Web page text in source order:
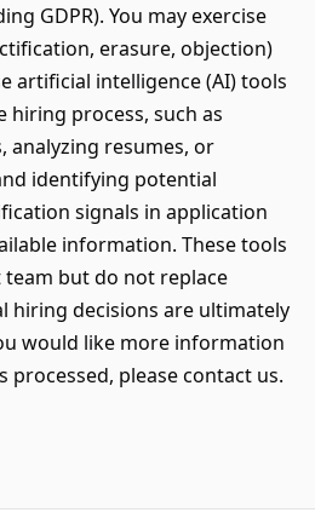
GDPR). You may exercise
erasure, objection)
artificial intelligence (AI) tools
process, such as
analyzing resumes, or
identifying potential
signals in application
information. These tools
but do not replace
hiring decisions are ultimately
would like more information
processed, please contact us.